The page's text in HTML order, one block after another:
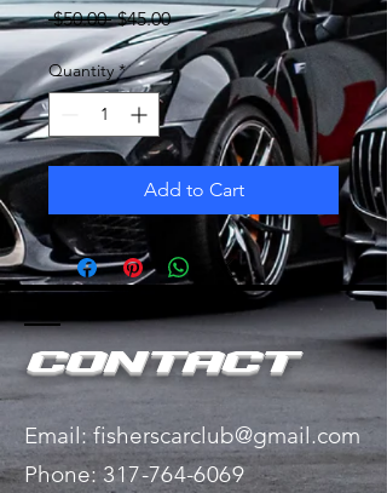
$50.00 Regular
Price
$45.00Sale
Price
Quantity *
Add to Cart
Contact
Email:fisherscarclub@gmail.com
Phone: 317-764-6069